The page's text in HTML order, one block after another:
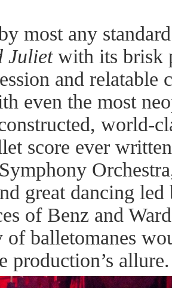
most any
Julietwith its brisk
and relatable
even the most
world-
score ever
great dancing
of Benz and
of balletomanes
production’s allure.